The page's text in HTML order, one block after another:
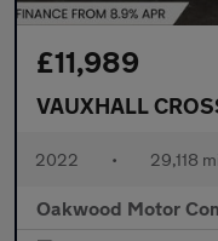
£11,989
VAUXHALL
2022 • 29,118
Oakwood Motor